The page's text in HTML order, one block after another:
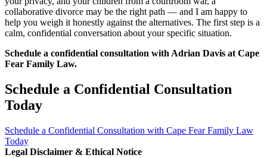
collaborative divorce may be the right path — and I am happy to
help you weigh it honestly against the alternatives. The first step is a
calm, confidential conversation about your specific situation.
Schedule a confidential consultation with Adrian Davis at Cape
Fear Family Law.
Schedule a Confidential Consultation
Today
Schedule a Confidential Consultation with Cape Fear Family Law
Today
Legal Disclaimer & Ethical Notice